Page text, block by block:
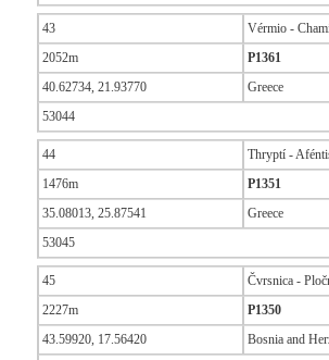
43
Vérmio -
2052m
P1361
40.62734, 21.93770
Greece
53044
44
Thryptí -
1476m
P1351
35.08013, 25.87541
Greece
53045
45
Čvrsnica -
2227m
P1350
43.59920, 17.56420
Bosnia and